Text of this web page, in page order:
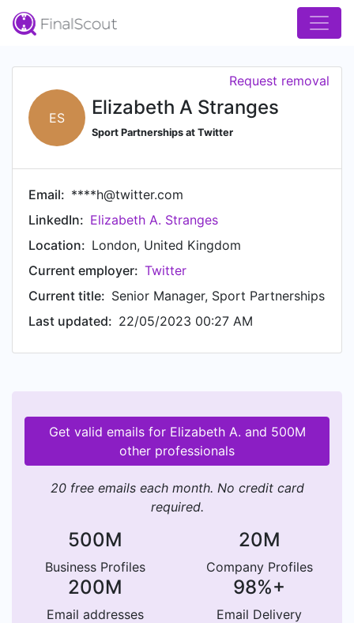
ES Elizabeth A Stranges
Sport Partnerships at Twitter
Request removal
Email: ****h@twitter.com
LinkedIn: Elizabeth A. Stranges
Location: London, United Kingdom
Current employer: Twitter
Current title: Senior Manager, Sport Partnerships
Last updated: 22/05/2023 00:27 AM
Get valid emails for Elizabeth A. and 500M
other professionals
20 free emails each month. No credit card
required.
500M
Business Profiles
20M
Company Profiles
200M
Email addresses
98%+
Email Delivery